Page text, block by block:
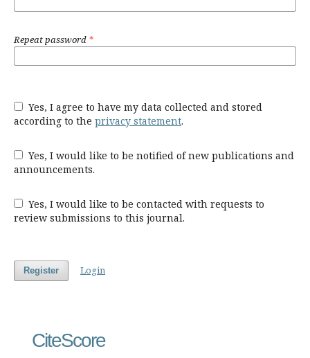
Repeat password *
according to the privacy statement.
announcements.
review submissions to this journal.
Register Login
CiteScore